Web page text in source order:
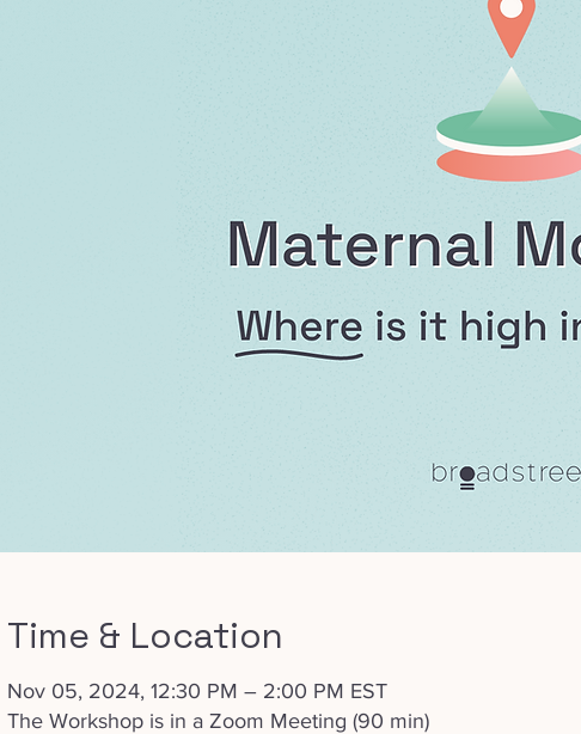
Time & Location
Nov 05, 2024, 12:30 PM – 2:00 PM EST
The Workshop is in a Zoom Meeting (90 min)